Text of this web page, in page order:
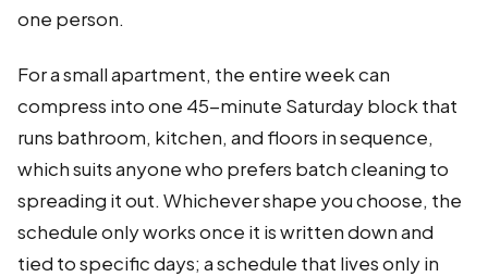
one person.
For a small apartment, the entire week can
compress into one 45-minute Saturday block that
runs bathroom, kitchen, and floors in sequence,
which suits anyone who prefers batch cleaning to
spreading it out. Whichever shape you choose, the
schedule only works once it is written down and
tied to specific days; a schedule that lives only in